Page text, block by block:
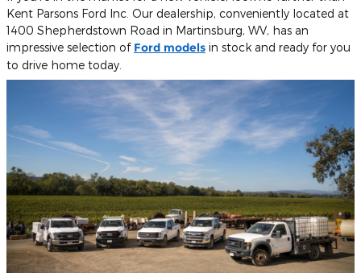
Kent Parsons Ford Inc. Our dealership, conveniently located at
1400 Shepherdstown Road in Martinsburg, WV, has an
impressive selection of Ford models in stock and ready for you
to drive home today.